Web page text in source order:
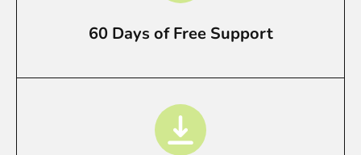
60 Days of Free Support